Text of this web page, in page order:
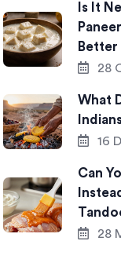
Is It
Better
28
What
16
Can
28